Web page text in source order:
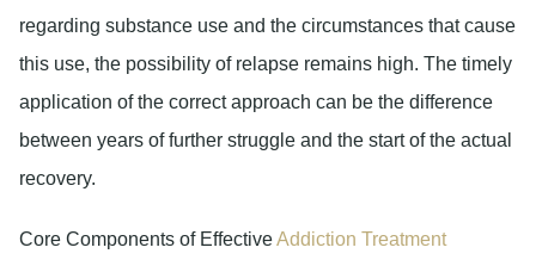
regarding substance use and the circumstances that cause
this use, the possibility of relapse remains high. The timely
application of the correct approach can be the difference
between years of further struggle and the start of the actual
recovery.
Core Components of EffectiveAddiction Treatment